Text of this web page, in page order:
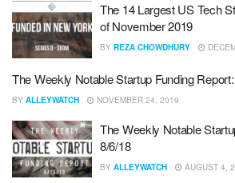
The 14 Largest US Tech
of November 2019
BY REZA CHOWDHURY
The Weekly Notable Startup Funding
BY ALLEYWATCH NOVEMBER 24, 2019
The Weekly Notable
8/6/18
BY ALLEYWATCH AUGUST 4,